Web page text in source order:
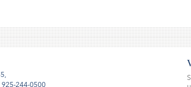
244-0500